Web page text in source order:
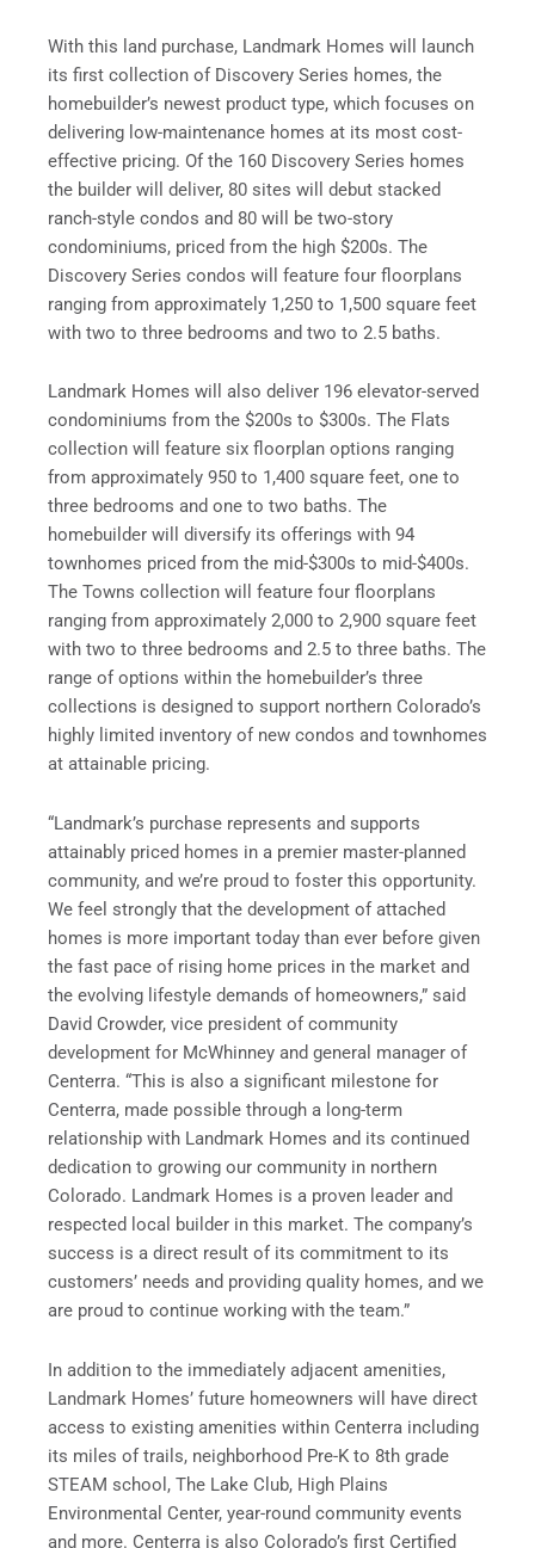
With this land purchase, Landmark Homes will launch
its first collection of Discovery Series homes, the
homebuilder’s newest product type, which focuses on
delivering low-maintenance homes at its most cost-
effective pricing. Of the 160 Discovery Series homes
the builder will deliver, 80 sites will debut stacked
ranch-style condos and 80 will be two-story
condominiums, priced from the high $200s. The
Discovery Series condos will feature four floorplans
ranging from approximately 1,250 to 1,500 square feet
with two to three bedrooms and two to 2.5 baths.
Landmark Homes will also deliver 196 elevator-served
condominiums from the $200s to $300s. The Flats
collection will feature six floorplan options ranging
from approximately 950 to 1,400 square feet, one to
three bedrooms and one to two baths. The
homebuilder will diversify its offerings with 94
townhomes priced from the mid-$300s to mid-$400s.
The Towns collection will feature four floorplans
ranging from approximately 2,000 to 2,900 square feet
with two to three bedrooms and 2.5 to three baths. The
range of options within the homebuilder’s three
collections is designed to support northern Colorado’s
highly limited inventory of new condos and townhomes
at attainable pricing.
“Landmark’s purchase represents and supports
attainably priced homes in a premier master-planned
community, and we’re proud to foster this opportunity.
We feel strongly that the development of attached
homes is more important today than ever before given
the fast pace of rising home prices in the market and
the evolving lifestyle demands of homeowners,” said
David Crowder, vice president of community
development for McWhinney and general manager of
Centerra. “This is also a significant milestone for
Centerra, made possible through a long-term
relationship with Landmark Homes and its continued
dedication to growing our community in northern
Colorado. Landmark Homes is a proven leader and
respected local builder in this market. The company’s
success is a direct result of its commitment to its
customers’ needs and providing quality homes, and we
are proud to continue working with the team.”
In addition to the immediately adjacent amenities,
Landmark Homes’ future homeowners will have direct
access to existing amenities within Centerra including
its miles of trails, neighborhood Pre-K to 8th grade
STEAM school, The Lake Club, High Plains
Environmental Center, year-round community events
and more. Centerra is also Colorado’s first Certified